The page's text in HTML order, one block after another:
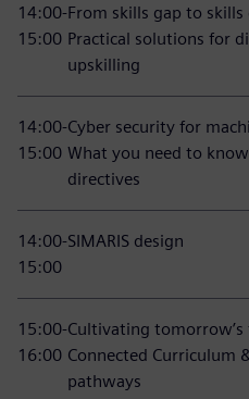
14:00-
15:00
From skills gap to
Practical solutions for
upskilling
14:00-
15:00
Cyber security for
What you need to
directives
14:00-
15:00
SIMARIS design
15:00-
16:00
Cultivating
Connected Curriculum
pathways